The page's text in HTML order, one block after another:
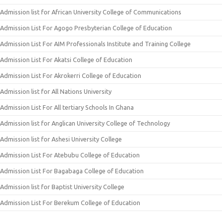
Admission list for African University College of Communications
Admission List For Agogo Presbyterian College of Education
Admission List For AIM Professionals Institute and Training College
Admission List For Akatsi College of Education
Admission List For Akrokerri College of Education
Admission list for All Nations University
Admission List For All tertiary Schools In Ghana
Admission list for Anglican University College of Technology
Admission list for Ashesi University College
Admission List For Atebubu College of Education
Admission List For Bagabaga College of Education
Admission list for Baptist University College
Admission List For Berekum College of Education